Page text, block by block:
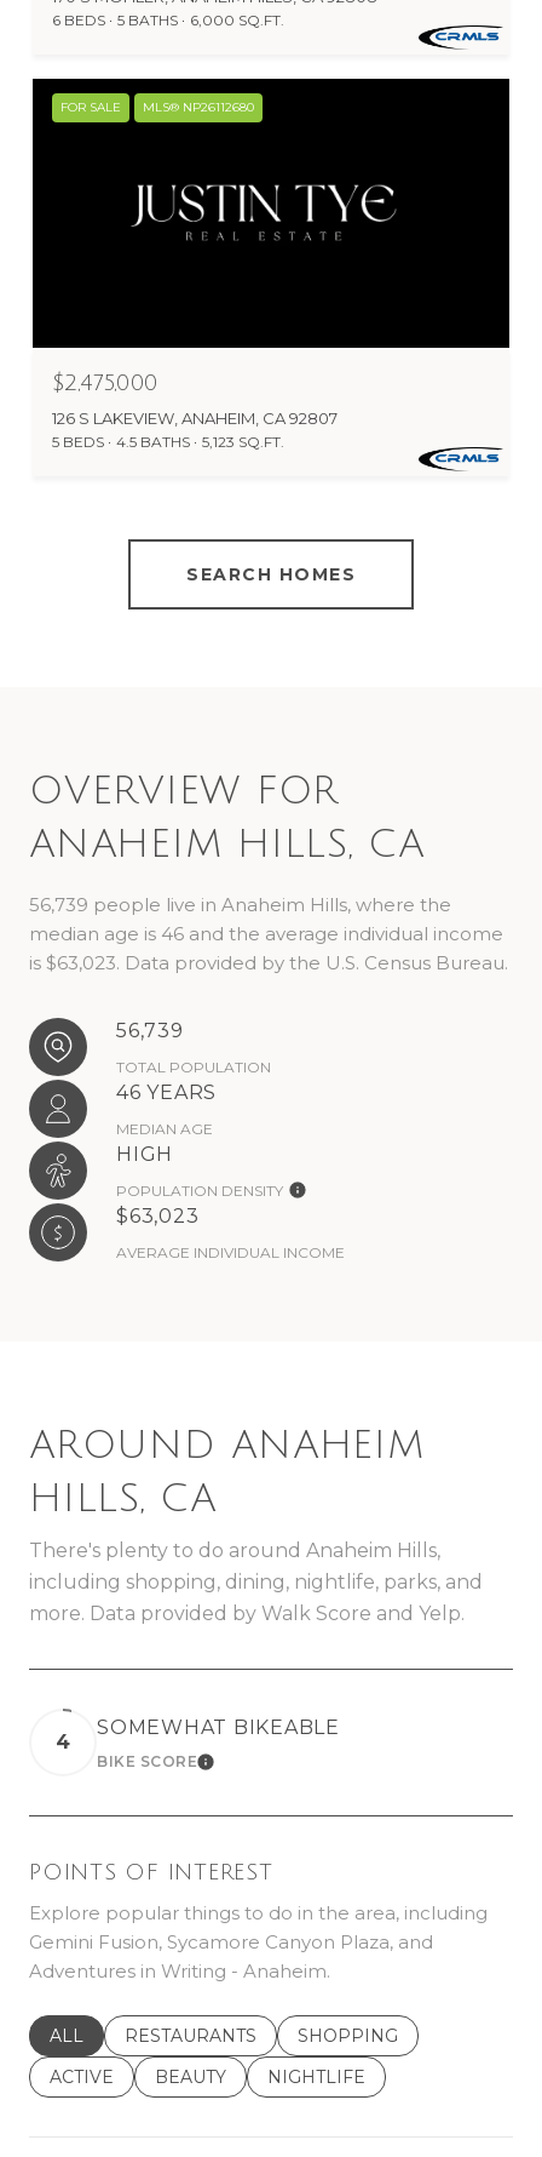
6 BEDS 5 BATHS 6,000 SQ.FT.
FOR SALE MLS® NP26112680
$2,475,000
126 S LAKEVIEW, ANAHEIM, CA 92807
5 BEDS 4.5 BATHS 5,123 SQ.FT.
SEARCH HOMES
OVERVIEW FOR
ANAHEIM HILLS, CA
56,739 people live in Anaheim Hills, where the
median age is 46 and the average individual income
is $63,023. Data provided by the U.S. Census Bureau.
56,739
TOTAL POPULATION
46 YEARS
MEDIAN AGE
HIGH
POPULATION DENSITY
$63,023
AVERAGE INDIVIDUAL INCOME
AROUND ANAHEIM
HILLS, CA
There's plenty to do around Anaheim Hills,
including shopping, dining, nightlife, parks, and
more. Data provided by Walk Score and Yelp.
4
SOMEWHAT BIKEABLE
BIKE SCORELEARN MORE
POINTS OF INTEREST
Explore popular things to do in the area, including
Gemini Fusion, Sycamore Canyon Plaza, and
Adventures in Writing - Anaheim.
SEARCH BUSINESSES RELATED TO
ALL SEARCH BUSINESSES RELATED TO
RESTAURANTS SEARCH BUSINESSES
SHOPPING
SEARCH BUSINESSES RELATED TO
ACTIVE SEARCH BUSINESSES RELATED TO
BEAUTY SEARCH BUSINESSES
NIGHTLIFE